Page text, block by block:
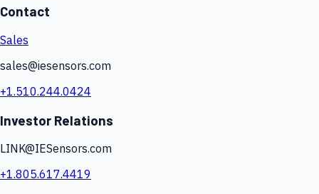
Contact
Sales
sales@iesensors.com
+1.510.244.0424
Investor Relations
LINK@IESensors.com
+1.805.617.4419